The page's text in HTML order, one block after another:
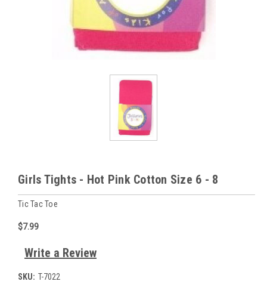
Girls Tights - Hot Pink Cotton Size 6 - 8
Tic Tac Toe
$7.99
Write a Review
SKU: T-7022